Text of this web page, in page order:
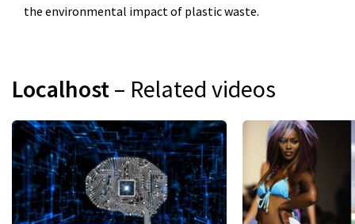
the environmental impact of plastic waste.
Localhost– Related videos